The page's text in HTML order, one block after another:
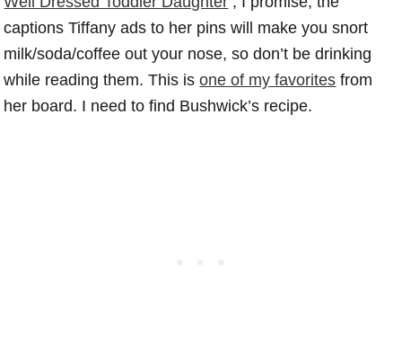
captions Tiffany ads to her pins will make you snort
milk/soda/coffee out your nose, so don’t be drinking
while reading them. This isone of my favorites from
her board. I need to find Bushwick’s recipe.